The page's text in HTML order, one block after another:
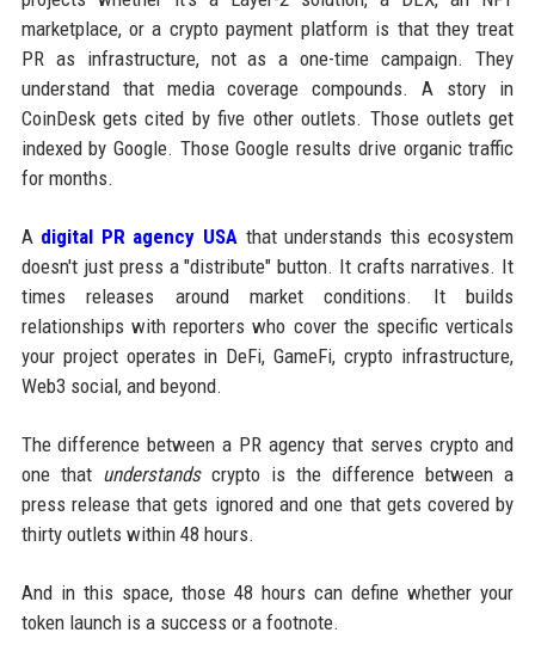
marketplace, or a crypto payment platform is that they treat
PR as infrastructure, not as a one-time campaign. They
understand that media coverage compounds. A story in
CoinDesk gets cited by five other outlets. Those outlets get
indexed by Google. Those Google results drive organic traffic
for months.
A digital PR agency USA that understands this ecosystem
doesn't just press a "distribute" button. It crafts narratives. It
times releases around market conditions. It builds
relationships with reporters who cover the specific verticals
your project operates in DeFi, GameFi, crypto infrastructure,
Web3 social, and beyond.
The difference between a PR agency that serves crypto and
one that understandscrypto is the difference between a
press release that gets ignored and one that gets covered by
thirty outlets within 48 hours.
And in this space, those 48 hours can define whether your
token launch is a success or a footnote.